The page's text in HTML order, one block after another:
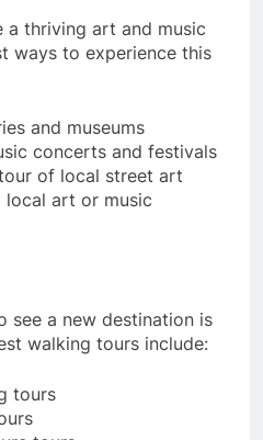
a thriving art and music
ways to experience this
and museums
concerts and festivals
of local street art
local art or music
see a new destination is
walking tours include:
tours